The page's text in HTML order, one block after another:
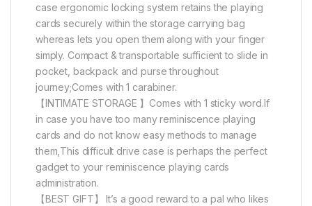
case ergonomic locking system retains the playing
cards securely within the storage carrying bag
whereas lets you open them along with your finger
simply. Compact & transportable sufficient to slide in
pocket, backpack and purse throughout
journey;Comes with 1 carabiner.
【INTIMATE STORAGE 】Comes with 1 sticky word.If
in case you have too many reminiscence playing
cards and do not know easy methods to manage
them,This difficult drive case is perhaps the perfect
gadget to your reminiscence playing cards
administration.
【BEST GIFT】 It’s a good reward to a pal who likes